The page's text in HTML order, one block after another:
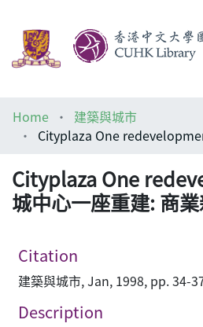
Help
Home
建築與城市
Cityplaza One
城中心一座重建: 商
Citation
建築與城市, Jan, 1998, pp. 34-
Description